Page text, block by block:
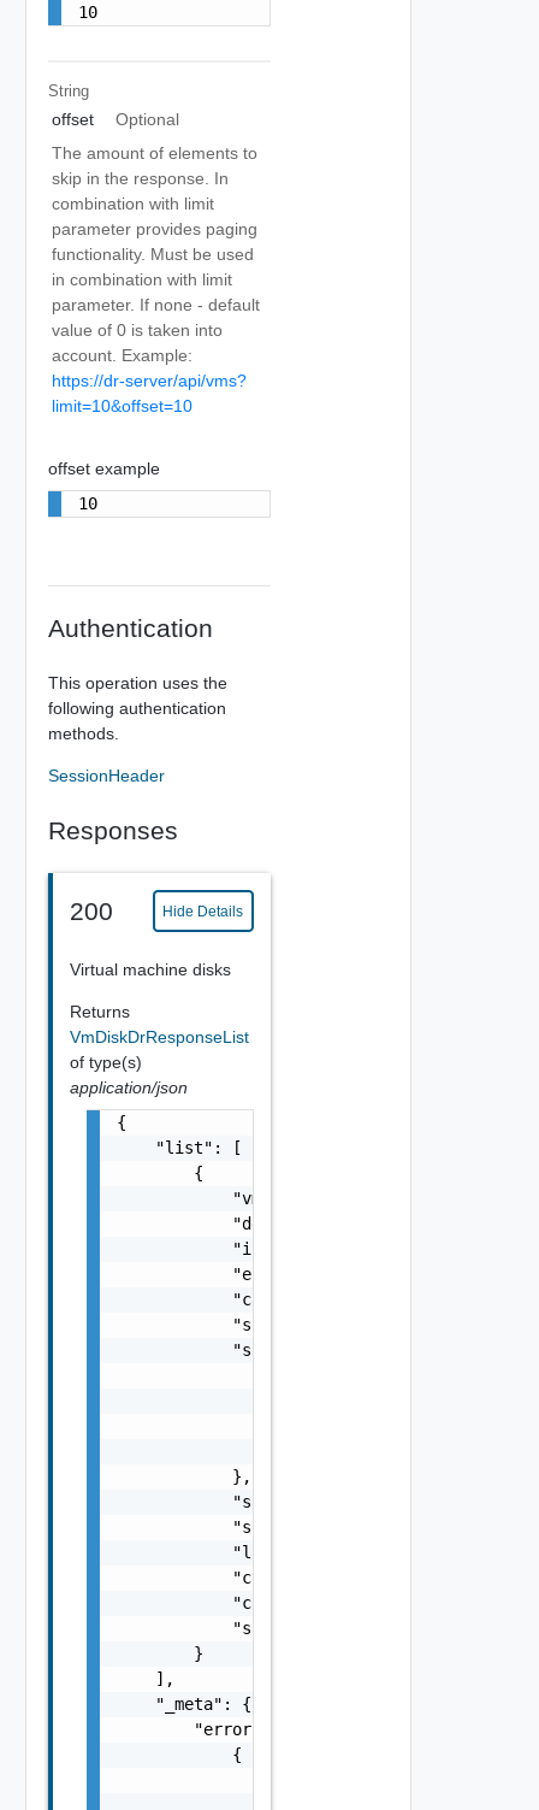
10
String
offset
Optional
The amount of elements to
skip in the response. In
combination with limit
parameter provides paging
functionality. Must be used
in combination with limit
parameter. If none - default
value of 0 is taken into
account. Example:
https://dr-server/api/vms?
limit=10&offset=10
offset example
10
Authentication
This operation uses the
following authentication
methods.
SessionHeader
Responses
200 Hide Details
Virtual machine disks
Returns
VmDiskDrResponseList
of type(s)
application/json
{
    "list": [
        {
"vm_id": "VirtualMachine:vm-
            "device_key": 0,
            "is_vm_home": false,
            "encrypted": false,
            "capacity": 0,
            "source_disk_format": "string",
            "source_path": {
            },
"source_storage_policy_name":
"source_storage_policy_id":
            "label": "string",
            "controller_key": 0,
            "controller_label": "string",
"supported_for_replication":
        }
    ],
    "_meta": {
        "errors": [
            {